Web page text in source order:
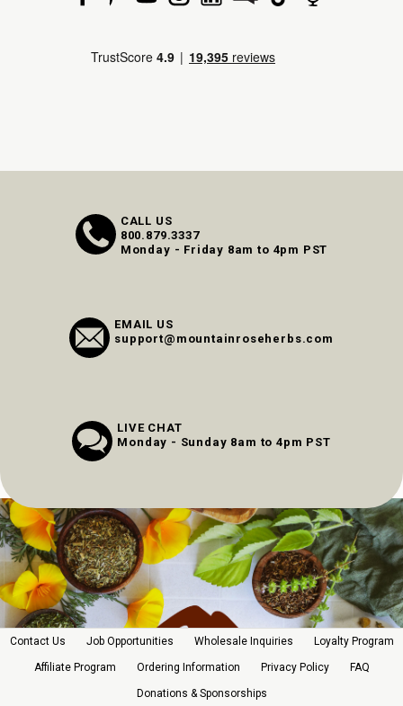
CALL US
800.879.3337
Monday - Friday 8am to 4pm PST
EMAIL US
support@mountainroseherbs.com
LIVE CHAT
Monday - Sunday 8am to 4pm PST
Contact Us Job Opportunities Wholesale Inquiries Loyalty Program
Affiliate Program Ordering Information Privacy Policy FAQ
Donations & Sponsorships